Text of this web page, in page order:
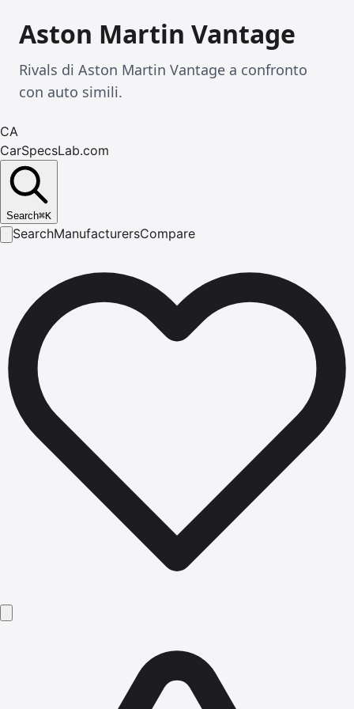
Aston Martin Vantage
Rivals di Aston Martin Vantage a confronto
con auto simili.
CA
CarSpecsLab.com
Search⌘K
SearchManufacturersCompare